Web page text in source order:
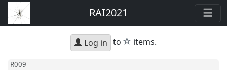
RAI2021
Log in to star
items.
R009